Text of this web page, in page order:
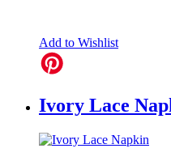
Add to Wishlist
Ivory Lace